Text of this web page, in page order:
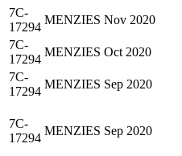
7C-
17294
MENZIES Nov 2020
7C-
17294
MENZIES Oct 2020
7C-
17294
MENZIES Sep 2020
7C-
17294
MENZIES Sep 2020